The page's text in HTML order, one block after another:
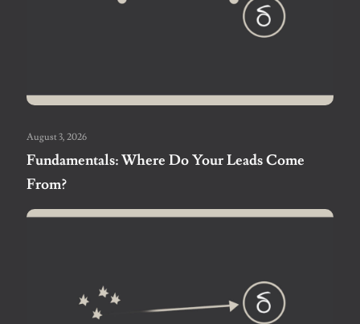
August 3, 2026
Fundamentals: Where Do Your Leads Come
From?